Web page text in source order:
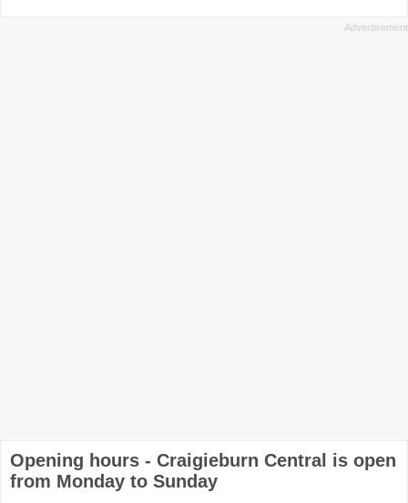
Opening hours - Craigieburn Central is open
from Monday to Sunday